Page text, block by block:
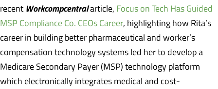
recent Workcompcentralarticle, Focus on Tech Has Guided
MSP Compliance Co. CEOs Career, highlighting how Rita’s
career in building better pharmaceutical and worker’s
compensation technology systems led her to develop a
Medicare Secondary Payer (MSP) technology platform
which electronically integrates medical and cost-